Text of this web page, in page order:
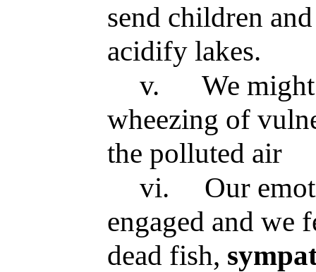
send children
acidify lakes.
v.
We
wheezing of
the polluted air
vi.
Our
engaged and we
dead fish,